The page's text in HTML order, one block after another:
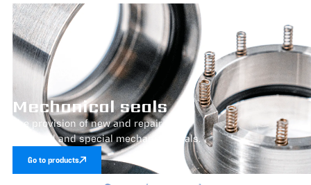
Mechanical seals
The provision of new and repair of
standard and special mechanical seals.
Go to products